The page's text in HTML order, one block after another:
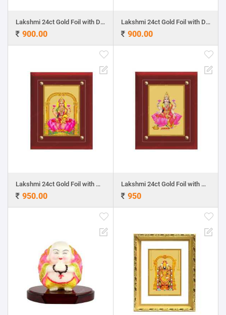
Lakshmi 24ct Gold Foil with DG Frame 1
900.00
Lakshmi 24ct Gold Foil with DG Frame 2
900.00
Lakshmi 24ct Gold Foil with MDF Frame 1
950.00
Lakshmi 24ct Gold Foil with MDF Frame 2
950